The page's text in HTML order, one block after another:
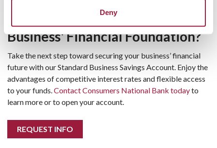
Deny
Ready to Strengthen Your
Business' Financial Foundation?
Take the next step toward securing your business’ financial
future with our Standard Business Savings Account. Enjoy the
advantages of competitive interest rates and flexible access
to your funds.Contact Consumers National Bank todayto
learn more or to open your account.
REQUEST INFO